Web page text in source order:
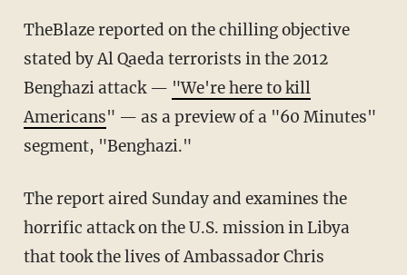
TheBlaze reported on the chilling objective
stated by Al Qaeda terrorists in the 2012
Benghazi attack — "We're here to kill
Americans" — as a preview of a "60 Minutes"
segment, "Benghazi."
The report aired Sunday and examines the
horrific attack on the U.S. mission in Libya
that took the lives of Ambassador Chris